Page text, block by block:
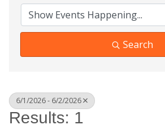
Search
6/1/2026 - 6/2/2026
Results: 1